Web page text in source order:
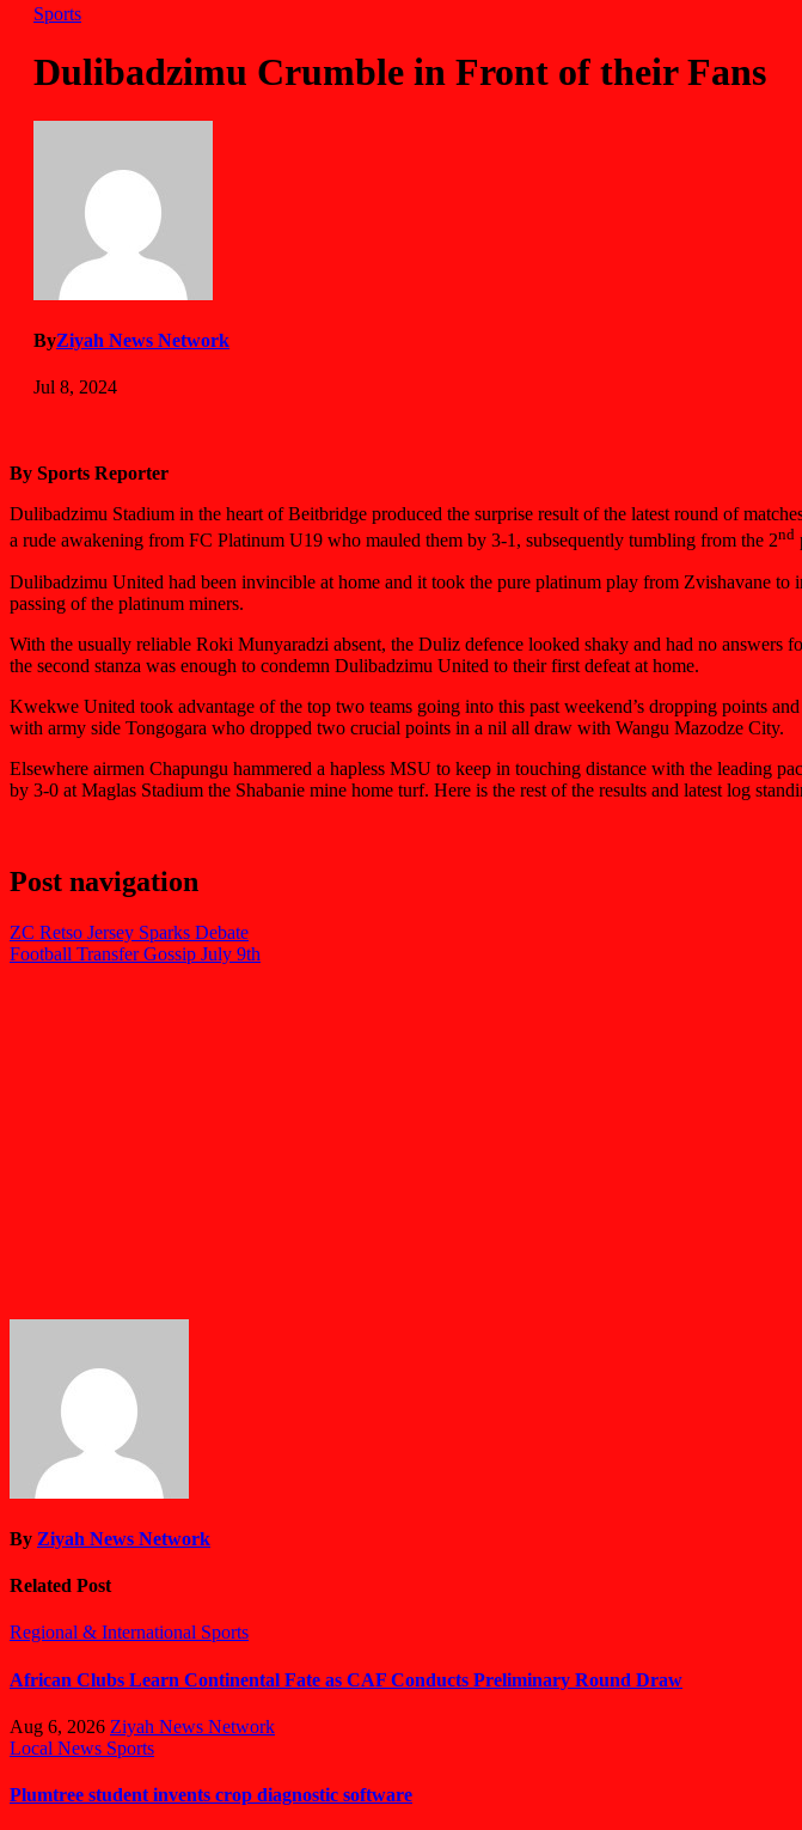
Sports
Dulibadzimu Crumble in Front of their Fans
ByZiyah News Network
Jul 8, 2024
By Sports Reporter
Dulibadzimu Stadium in the heart of Beitbridge produced the surprise result of the latest round of
a rude awakening from FC Platinum U19 who mauled them by 3-1, subsequently tumbling from the 2nd
Dulibadzimu United had been invincible at home and it took the pure platinum play from Zvishavane
passing of the platinum miners.
With the usually reliable Roki Munyaradzi absent, the Duliz defence looked shaky and had no
the second stanza was enough to condemn Dulibadzimu United to their first defeat at home.
Kwekwe United took advantage of the top two teams going into this past weekend’s dropping points
with army side Tongogara who dropped two crucial points in a nil all draw with Wangu Mazodze City.
Elsewhere airmen Chapungu hammered a hapless MSU to keep in touching distance with the leading
by 3-0 at Maglas Stadium the Shabanie mine home turf. Here is the rest of the results and latest log
Post navigation
ZC Retso Jersey Sparks Debate
Football Transfer Gossip July 9th
By Ziyah News Network
Related Post
Regional & International Sports
African Clubs Learn Continental Fate as CAF Conducts Preliminary Round Draw
Aug 6, 2026 Ziyah News Network
Local News Sports
Plumtree student invents crop diagnostic software